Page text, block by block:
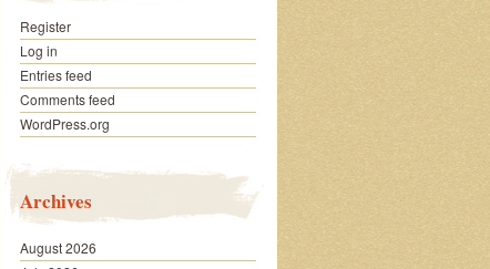
Register
Log in
Entries feed
Comments feed
WordPress.org
Archives
August 2026